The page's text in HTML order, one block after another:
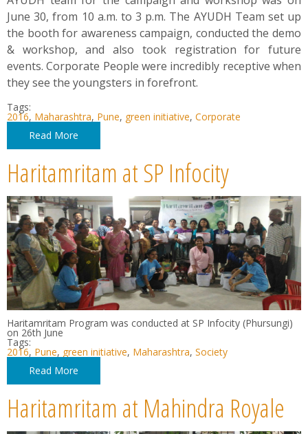
June 30, from 10 a.m. to 3 p.m. The AYUDH Team set up
the booth for awareness campaign, conducted the demo
& workshop, and also took registration for future
events. Corporate People were incredibly receptive when
they see the youngsters in forefront.
Tags:
2016, Maharashtra, Pune, green initiative, Corporate
Read More
Haritamritam at SP Infocity
Haritamritam Program was conducted at SP Infocity (Phursungi)
on 26th June
Tags:
2016, Pune, green initiative, Maharashtra, Society
Read More
Haritamritam at Mahindra Royale